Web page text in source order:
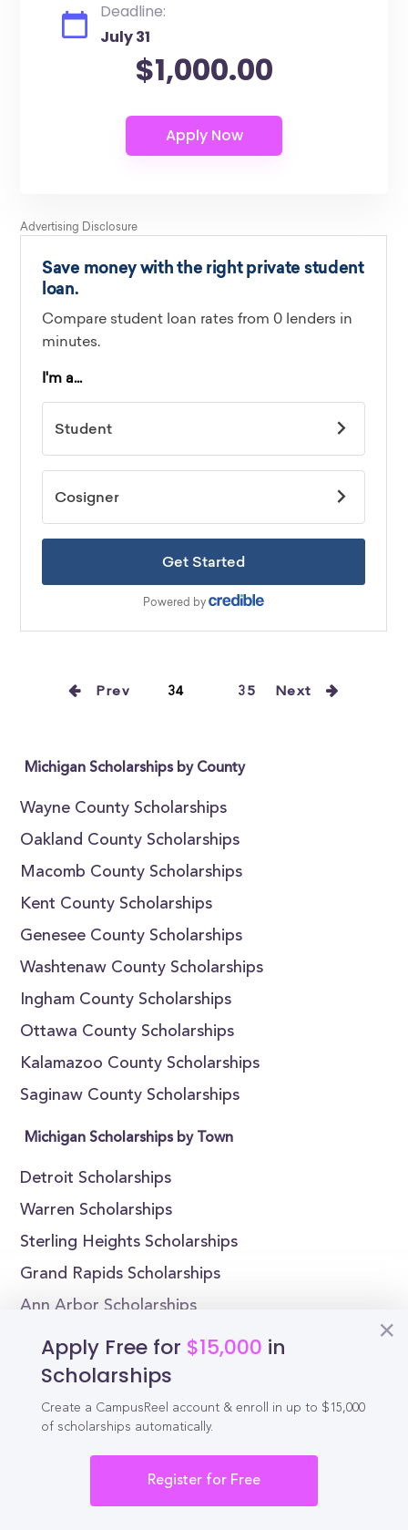
Deadline:
July 31
$1,000.00
Prev 34 35 Next
Michigan Scholarships by County
Wayne County Scholarships
Oakland County Scholarships
Macomb County Scholarships
Kent County Scholarships
Genesee County Scholarships
Washtenaw County Scholarships
Ingham County Scholarships
Ottawa County Scholarships
Kalamazoo County Scholarships
Saginaw County Scholarships
Michigan Scholarships by Town
Detroit Scholarships
Warren Scholarships
Sterling Heights Scholarships
Grand Rapids Scholarships
Ann Arbor Scholarships
Lansing Scholarships
Michigan Scholarships by College
Adrian College Scholarships
Albion College Scholarships
Alma College Scholarships
Apply Free for $15,000 in
Scholarships
Create a CampusReel account & enroll in up to $15,000
of scholarships automatically.
Register for Free